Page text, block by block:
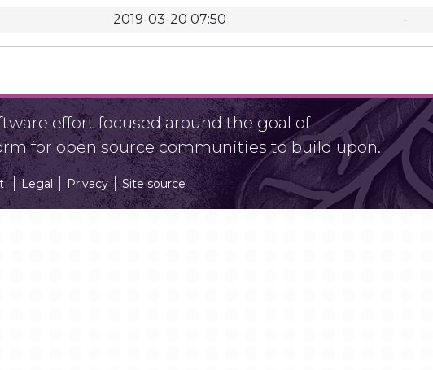
2019-03-20 07:50 -
effort focused around the goal of
for open source communities to build upon.
Legal Privacy Site source